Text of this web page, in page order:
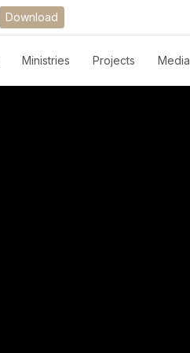
Download
Ministries Projects Media